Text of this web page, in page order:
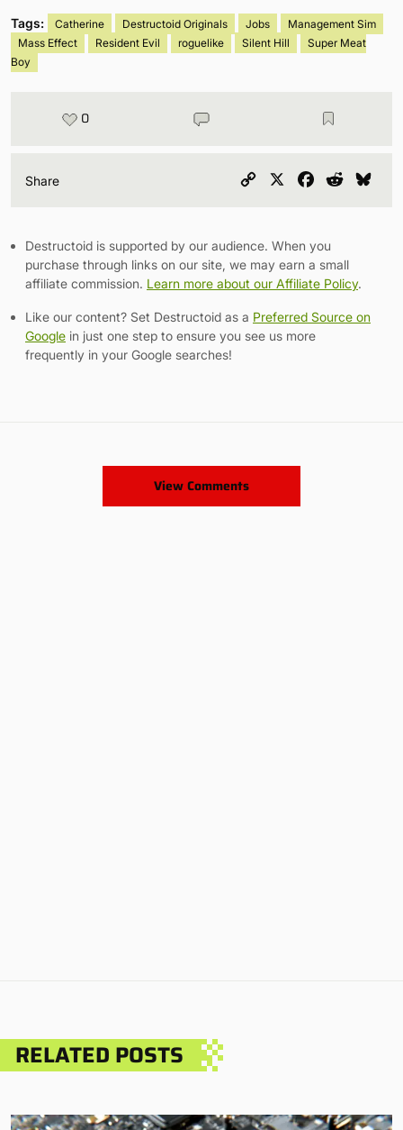
Tags: Catherine Destructoid Originals Jobs
Management Sim
Mass Effect
Resident Evil roguelike Silent Hill
Super Meat
Boy
0
Share
Copy
Facebook
Reddit
Destructoid is supported by our audience. When you
purchase through links on our site, we may earn a small
affiliate commission. Learn more about our Affiliate Policy.
Like our content? Set Destructoid as a Preferred Source on
Google in just one step to ensure you see us more
frequently in your Google searches!
View Comments
RELATED POSTS